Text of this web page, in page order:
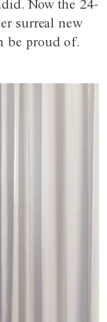
Now the 24-
surreal new
be proud of.